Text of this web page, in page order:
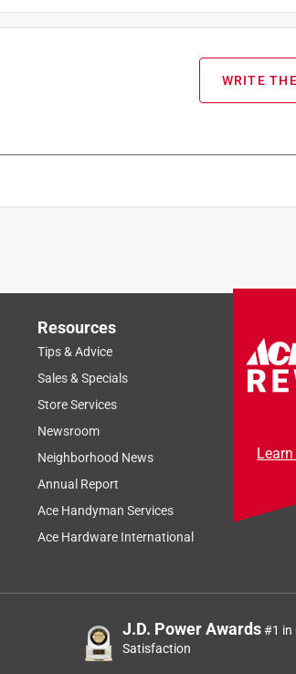
WRITE
Resources
Tips & Advice
Sales & Specials
Store Services
Newsroom
Neighborhood News
Annual Report
Ace Handyman Services
Ace Hardware International
J.D. Power Awards#1 in
Satisfaction